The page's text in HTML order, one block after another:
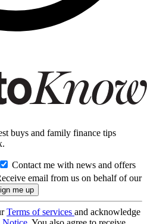
buys and family finance tips
Contact me with news and offers
email from us on behalf of our
Terms of services and acknowledge